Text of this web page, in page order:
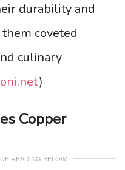
durability and
coveted
culinary
)
Copper
READING BELOW